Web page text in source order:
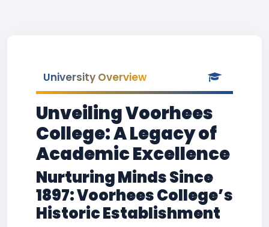
University Overview
Unveiling Voorhees
College: A Legacy of
Academic Excellence
Nurturing Minds Since
1897: Voorhees College’s
Historic Establishment